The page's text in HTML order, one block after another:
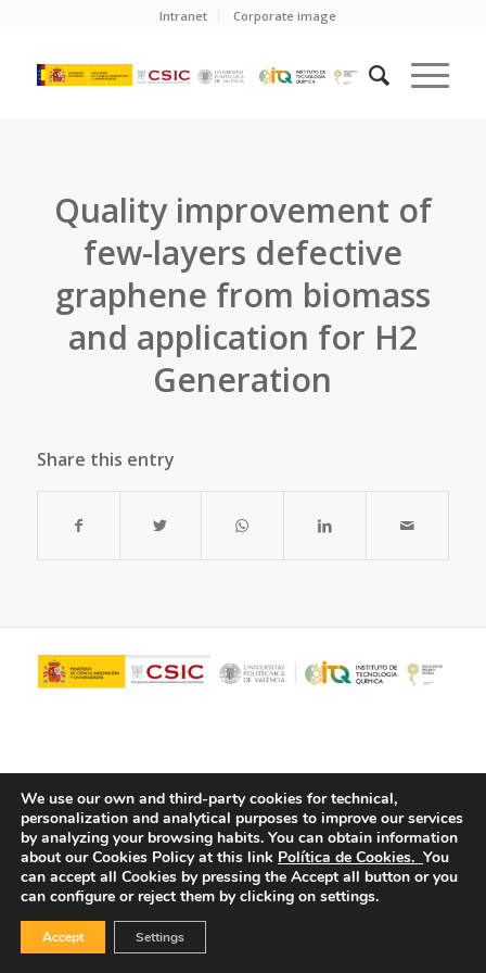
Intranet Corporate image
Quality improvement of
few-layers defective
graphene from biomass
and application for H2
Generation
Share this entry
© Copyright - ITQ - Privacy Policy -Cookies Policy
We use our own and third-party cookies for technical,
personalization and analytical purposes to improve our services
by analyzing your browsing habits. You can obtain information
about our Cookies Policy at this link Política de Cookies. You
can accept all Cookies by pressing the Accept all button or you
can configure or reject them by clicking on settings.
Accept Settings